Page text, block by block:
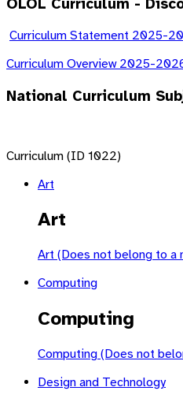
OLOL Curriculum -
Curriculum Statement 2025-
Curriculum Overview 2025-
National Curriculum
Curriculum (ID 1022)
Art
Art
Art (Does not belong to a
Computing
Computing
Computing (Does not
Design and Technology